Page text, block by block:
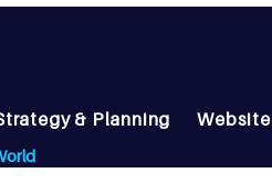
& Planning Website